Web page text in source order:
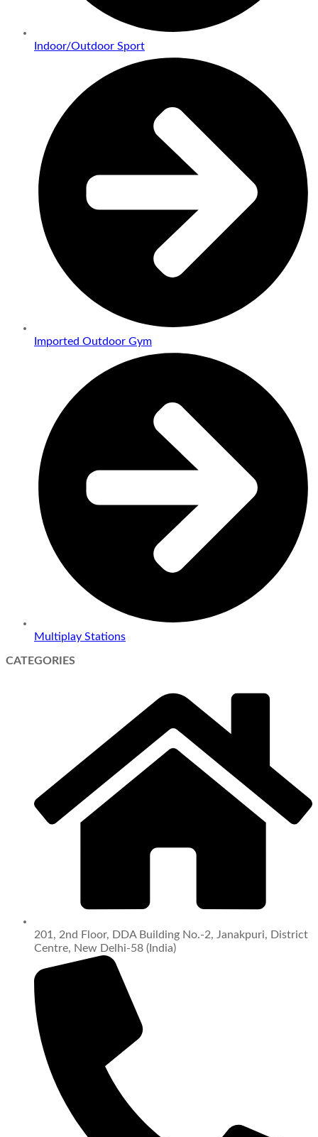
Indoor/Outdoor Sport
Imported Outdoor Gym
Multiplay Stations
CATEGORIES
201, 2nd Floor, DDA Building No.-2, Janakpuri, District
Centre, New Delhi-58 (India)